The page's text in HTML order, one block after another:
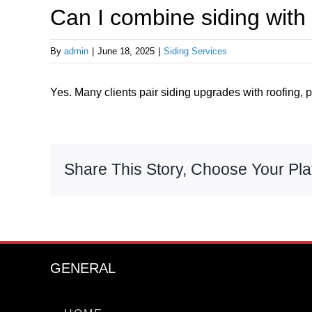
Can I combine siding
By admin June 18, 2025 Siding Services
Yes. Many clients pair siding upgrades with roofing,
Share This Story, Choose Your
GENERAL